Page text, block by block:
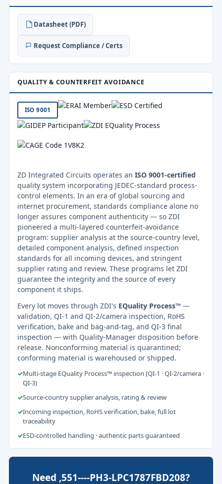
Datasheet (PDF)
Request Compliance / Certs
QUALITY & COUNTERFEIT AVOIDANCE
ISO 9001
ZD Integrated Circuits operates an ISO 9001-certified
quality system incorporating JEDEC-standard process-
control elements. In an era of global sourcing and
internet procurement, standards compliance alone no
longer assures component authenticity — so ZDI
pioneered a multi-layered counterfeit-avoidance
program: supplier analysis at the source-country level,
detailed component analysis, defined inspection
standards for all incoming devices, and stringent
supplier rating and review. These programs let ZDI
guarantee the integrity and the source of every
component it ships.
Every lot moves through ZDI's EQuality Process™ —
validation, QI-1 and QI-2/camera inspection, RoHS
verification, bake and bag-and-tag, and QI-3 final
inspection — with Quality-Manager disposition before
release. Nonconforming material is quarantined;
conforming material is warehoused or shipped.
✓Multi-stage EQuality Process™ inspection (QI-1 · QI-2/camera ·
QI-3)
✓Source-country supplier analysis, rating & review
✓Incoming inspection, RoHS verification, bake, full lot
traceability
✓ESD-controlled handling · authentic parts guaranteed
Need ,551----PH3-LPC1787FBD208?